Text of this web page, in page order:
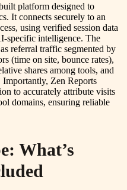
platform designed to
It connects securely to an
using verified session data
specific intelligence. The
referral traffic segmented by
(time on site, bounce rates),
shares among tools, and
Importantly, Zen Reports
to accurately attribute visits
domains, ensuring reliable
What’s